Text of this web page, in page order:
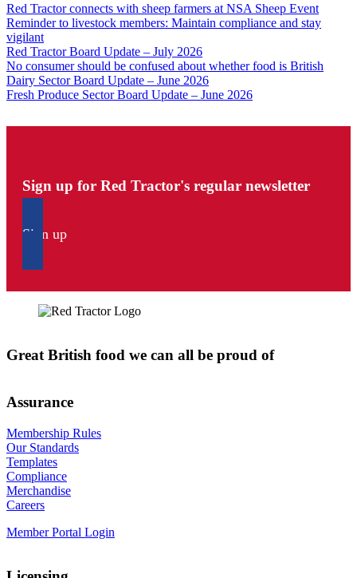
Red Tractor connects with sheep farmers at NSA Sheep Event
Reminder to livestock members: Maintain compliance and stay
vigilant
Red Tractor Board Update – July 2026
No consumer should be confused about whether food is British
Dairy Sector Board Update – June 2026
Fresh Produce Sector Board Update – June 2026
Sign up for Red Tractor's regular newsletter
Sign up
Great British food we can all be proud of
Assurance
Membership Rules
Our Standards
Templates
Compliance
Merchandise
Careers
Member Portal Login